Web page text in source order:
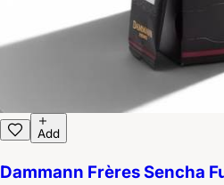
Add
Dammann Frères Sencha